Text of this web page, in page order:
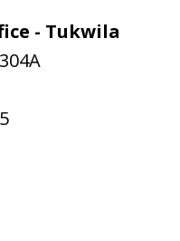
- Tukwila